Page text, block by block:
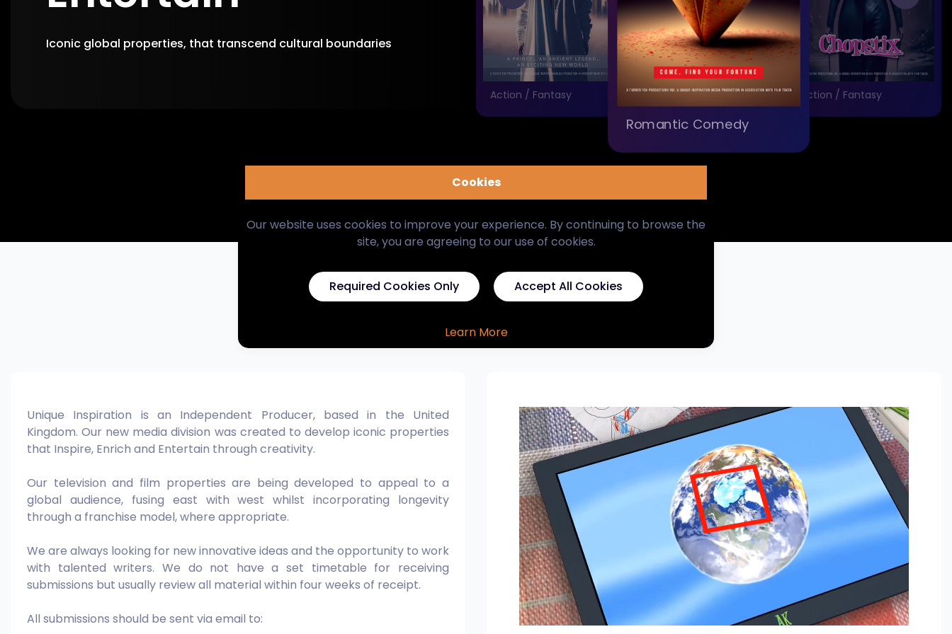
Iconic global properties, that transcend cultural boundaries
Action / Fantasy
Romantic Comedy
Action / Fantasy
About Us
Unique Inspiration is an Independent Producer, based in the United
Kingdom. Our new media division was created to develop iconic properties
that Inspire, Enrich and Entertain through creativity.
Our television and film properties are being developed to appeal to a
global audience, fusing east with west whilst incorporating longevity
through a franchise model, where appropriate.
We are always looking for new innovative ideas and the opportunity to work
with talented writers. We do not have a set timetable for receiving
submissions but usually review all material within four weeks of receipt.
All submissions should be sent via email to:
Cookies
Our website uses cookies to improve your experience. By continuing to browse the
site, you are agreeing to our use of cookies.
Required Cookies Only Accept All Cookies
Learn More